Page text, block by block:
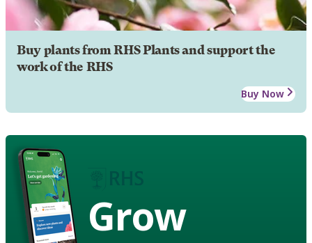
Buy plants from RHS Plants and support the
work of the RHS
Buy Now
Grow